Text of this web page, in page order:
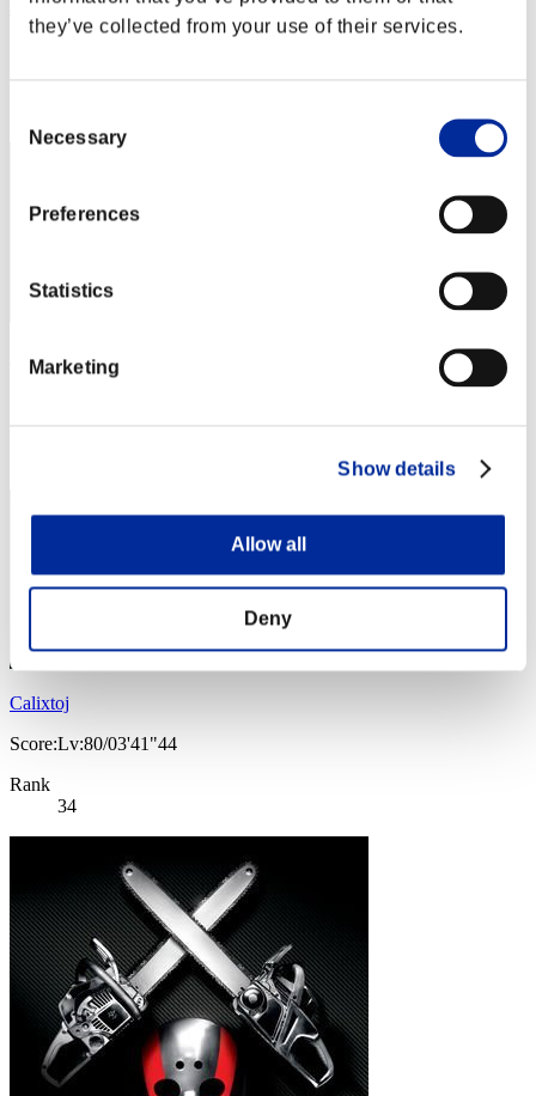
they’ve collected from your use of their services.
Selection
Necessary
Preferences
Statistics
Marketing
Show details
Allow all
Deny
村山勝
Wesker0Tyrant
Calixtoj
Score:Lv:80/03'41"44
Rank
34